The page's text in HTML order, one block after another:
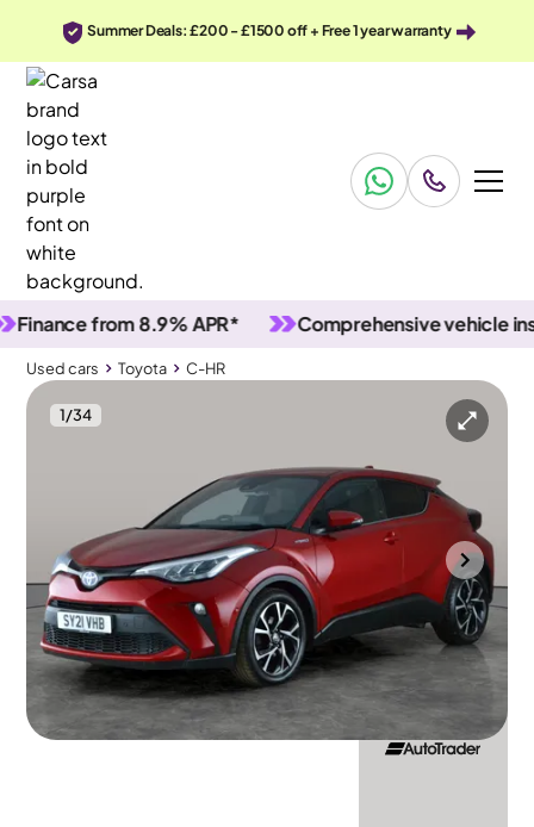
Summer Deals: £200 - £1500 off + Free 1 year warranty
from 8.9% APR* Comprehensive vehicle
Used cars Toyota C-HR
1/34
Used cars
Toyota C-HR 1.8 VVT-h GPF Design CVT
Adapt Cruise & Park Assist & LED
Mountsorrel 2021 77,185 mi
Petrol Hybrid
Automatic
5 seats